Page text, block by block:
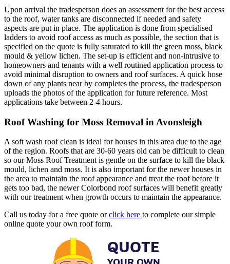
Upon arrival the tradesperson does an assessment for the best access
to the roof, water tanks are disconnected if needed and safety
aspects are put in place. The application is done from specialised
ladders to avoid roof access as much as possible, the section that is
specified on the quote is fully saturated to kill the green moss, black
mould & yellow lichen. The set-up is efficient and non-intrusive to
homeowners and tenants with a well routined application process to
avoid minimal disruption to owners and roof surfaces. A quick hose
down of any plants near by completes the process, the tradesperson
uploads the photos of the application for future reference. Most
applications take between 2-4 hours.
Roof Washing for Moss Removal in Avonsleigh
A soft wash roof clean is ideal for houses in this area due to the age
of the region. Roofs that are 30-60 years old can be difficult to clean
so our Moss Roof Treatment is gentle on the surface to kill the black
mould, lichen and moss. It is also important for the newer houses in
the area to maintain the roof appearance and treat the roof before it
gets too bad, the newer Colorbond roof surfaces will benefit greatly
with our treatment when growth occurs to maintain the appearance.
Call us today for a free quote orclick here to complete our simple
online quote your own roof form.